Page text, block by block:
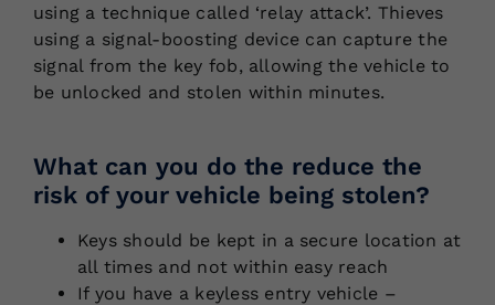
using a technique called ‘relay attack’. Thieves
using a signal-boosting device can capture the
signal from the key fob, allowing the vehicle to
be unlocked and stolen within minutes.
What can you do the reduce the
risk of your vehicle being stolen?
Keys should be kept in a secure location at
all times and not within easy reach
If you have a keyless entry vehicle –